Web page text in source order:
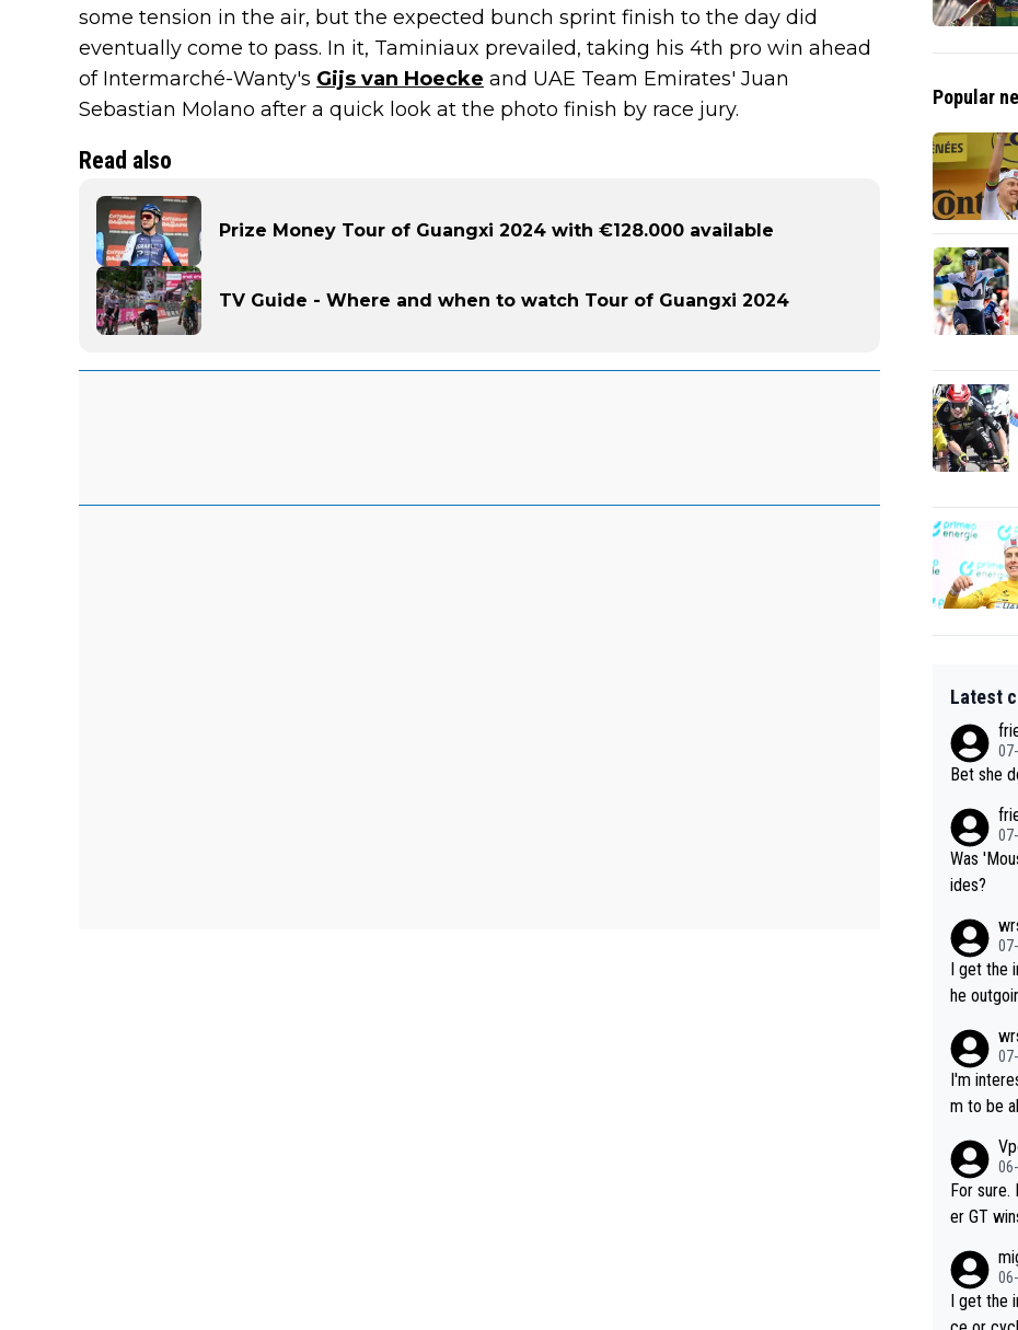
some tension in the air, but the expected bunch sprint finish to the day did
eventually come to pass. In it, Taminiaux prevailed, taking his 4th pro win ahead
of Intermarché-Wanty's Gijs van Hoecke and UAE Team Emirates' Juan
Sebastian Molano after a quick look at the photo finish by race jury.
Read also
Prize Money Tour of Guangxi 2024 with €128.000 available
TV Guide - Where and when to watch Tour of Guangxi 2024
Popular
Latest
Bet she
Was
ides?
I get the
he
I'm
m to be
hing else
im fairly
For
er GT wins. You also get experience as a leader by
acing for
I get the